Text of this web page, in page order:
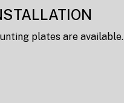
plates are available.